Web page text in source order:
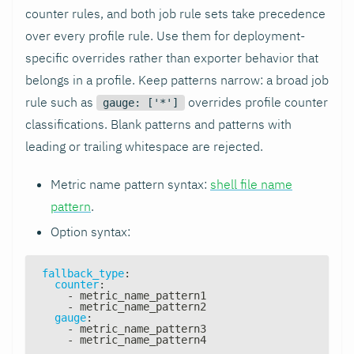
counter rules, and both job rule sets take precedence
over every profile rule. Use them for deployment-
specific overrides rather than exporter behavior that
belongs in a profile. Keep patterns narrow: a broad job
rule such as
gauge: ['*']
overrides profile counter
classifications. Blank patterns and patterns with
leading or trailing whitespace are rejected.
Metric name pattern syntax: shell file name
pattern.
Option syntax:
fallback_type:
counter:
-
metric_name_pattern1
-
metric_name_pattern2
gauge:
- metric_name_pattern3
-
metric_name_pattern4